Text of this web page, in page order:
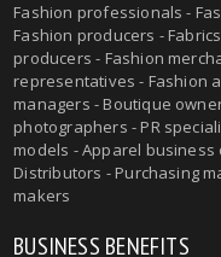
Fashion professionals -
Fashion producers -
producers - Fashion
representatives - Fashion
managers - Boutique
photographers - PR
models - Apparel
Distributors - Purchasing
makers
BUSINESS BENEFITS